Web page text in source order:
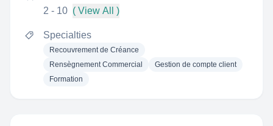
2 - 10 ( View All )
Specialties
Recouvrement de Créance
Rensègnement Commercial
Gestion de compte client
Formation